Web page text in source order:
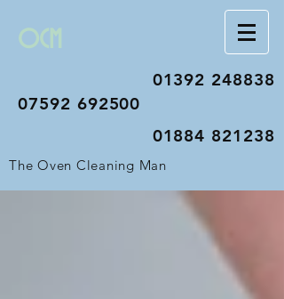
01392 248838
07592 692500
01884 821238
The Oven Cleaning Man